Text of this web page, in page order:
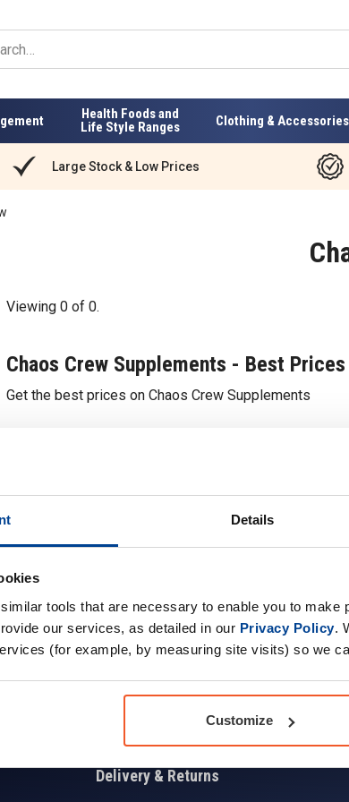
Details
tools that are necessary to enable you to make
our services, as detailed in our Privacy Policy.
(for example, by measuring site visits) so we
Customize
Health Foods and
Life Style Ranges
Clothing & Accessories
Large Stock & Low Prices
Viewing 0 of 0.
Chaos Crew Supplements - Best Prices
Get the best prices on Chaos Crew Supplements
Sign up for news and
Delivery & Returns